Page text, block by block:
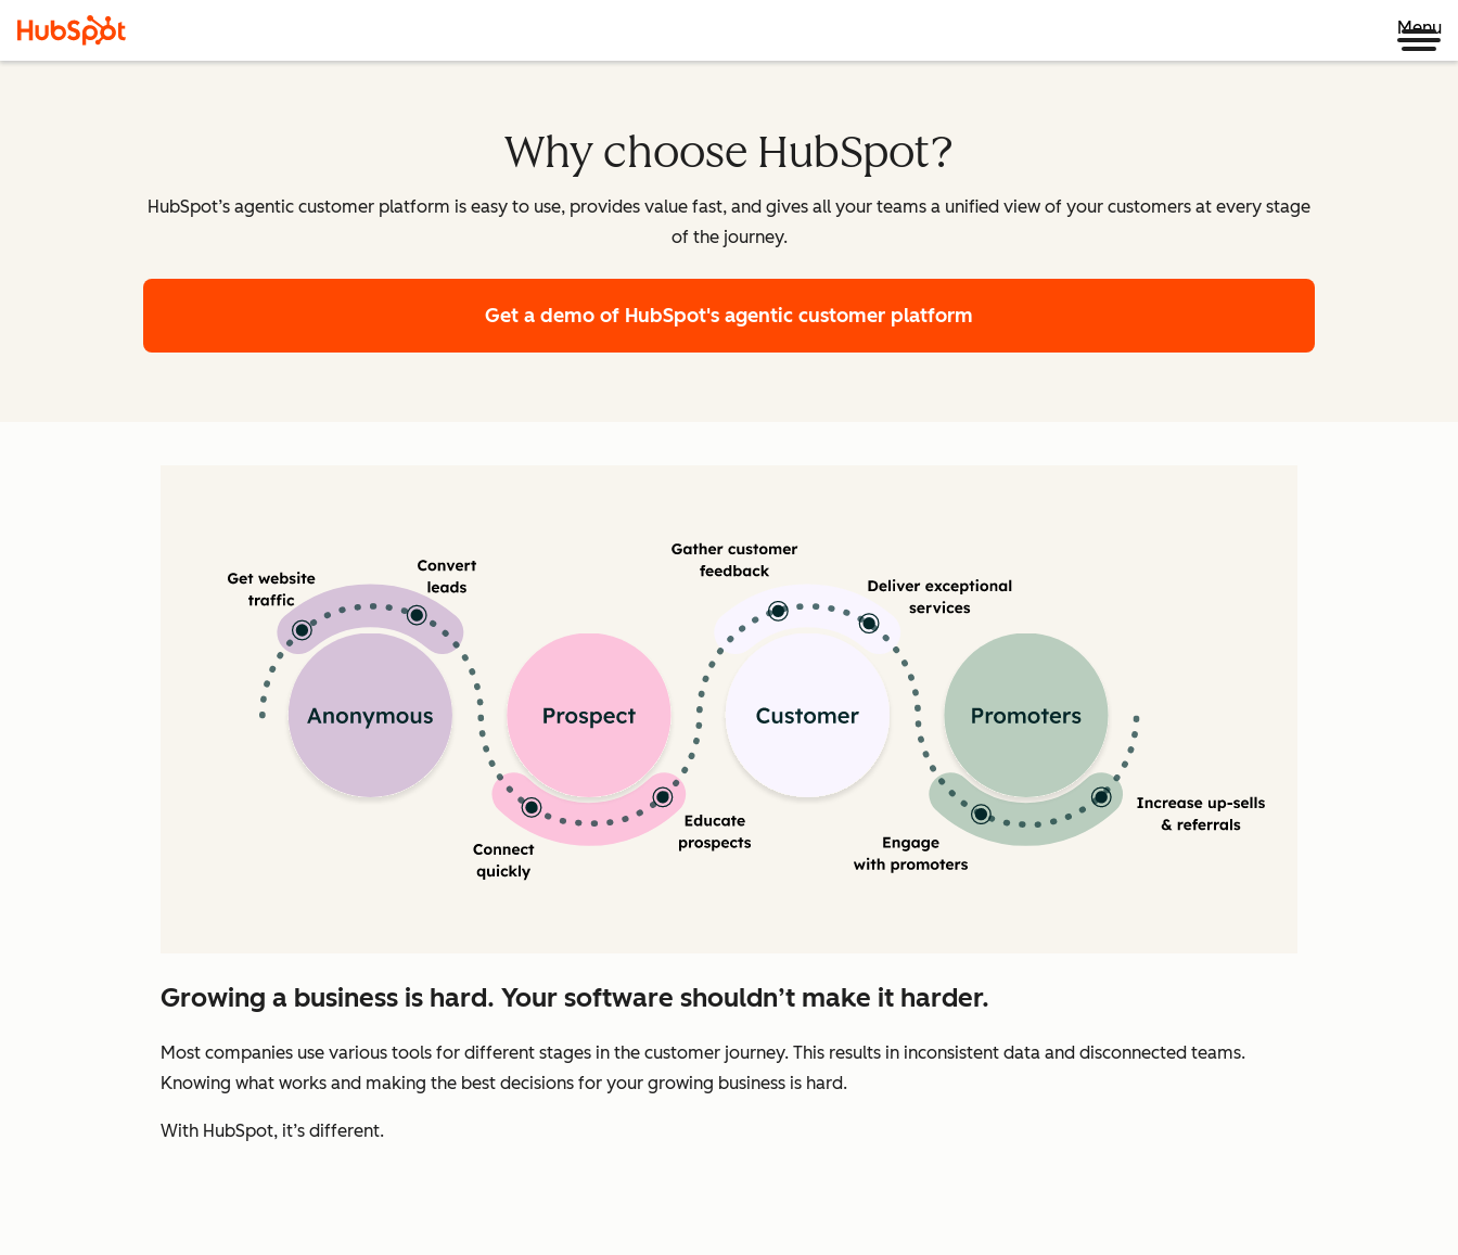
Menu
Why choose HubSpot?
HubSpot’s agentic customer platform is easy to use, provides value fast, and gives all your teams a unified view of your customers at every stage
of the journey.
Get a demo of HubSpot's agentic customer platform
Growing a business is hard. Your software shouldn’t make it harder.
Most companies use various tools for different stages in the customer journey. This results in inconsistent data and disconnected teams.
Knowing what works and making the best decisions for your growing business is hard.
With HubSpot, it’s different.